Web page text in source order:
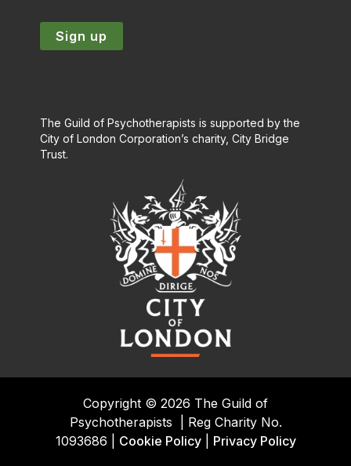
The Guild of Psychotherapists is supported by the
City of London Corporation’s charity, City Bridge
Trust.
Copyright © 2026 The Guild of
Psychotherapists
Reg Charity No.
1093686 | Cookie Policy| Privacy Policy